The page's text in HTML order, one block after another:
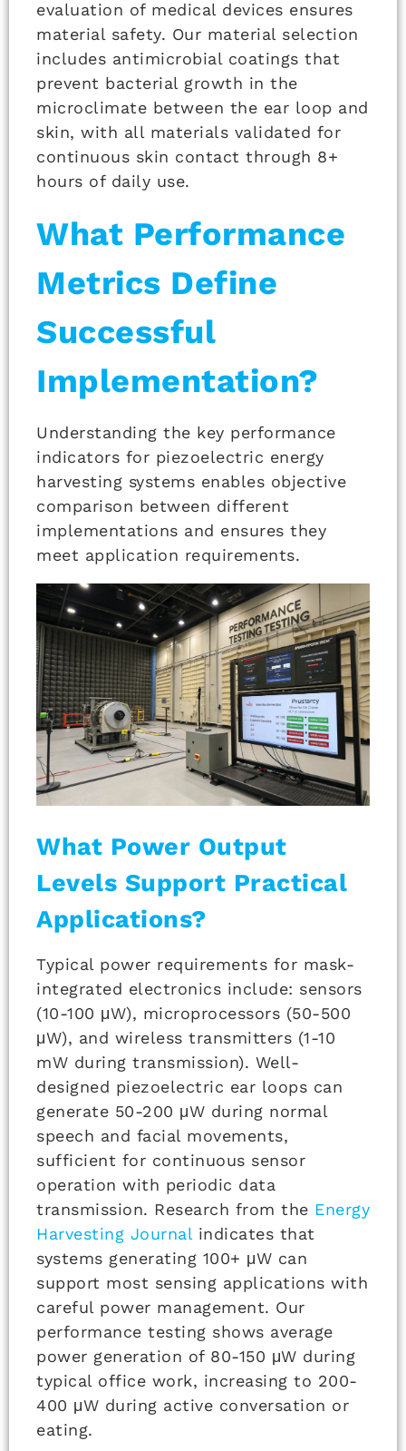
evaluation of medical devices ensures
material safety. Our material selection
includes antimicrobial coatings that
prevent bacterial growth in the
microclimate between the ear loop and
skin, with all materials validated for
continuous skin contact through 8+
hours of daily use.
What Performance
Metrics Define
Successful
Implementation?
Understanding the key performance
indicators for piezoelectric energy
harvesting systems enables objective
comparison between different
implementations and ensures they
meet application requirements.
What Power Output
Levels Support Practical
Applications?
Typical power requirements for mask-
integrated electronics include: sensors
(10-100 μW), microprocessors (50-500
μW), and wireless transmitters (1-10
mW during transmission). Well-
designed piezoelectric ear loops can
generate 50-200 μW during normal
speech and facial movements,
sufficient for continuous sensor
operation with periodic data
transmission. Research from the Energy
Harvesting Journalindicates that
systems generating 100+ μW can
support most sensing applications with
careful power management. Our
performance testing shows average
power generation of 80-150 μW during
typical office work, increasing to 200-
400 μW during active conversation or
eating.